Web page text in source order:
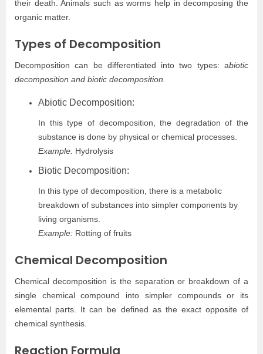
their death. Animals such as worms help in decomposing the
organic matter.
Types of Decomposition
Decomposition can be differentiated into two types: abiotic
decomposition and biotic decomposition.
Abiotic Decomposition:
In this type of decomposition, the degradation of the
substance is done by physical or chemical processes.
Example: Hydrolysis
Biotic Decomposition:
In this type of decomposition, there is a metabolic
breakdown of substances into simpler components by
living organisms.
Example: Rotting of fruits
Chemical Decomposition
Chemical decomposition is the separation or breakdown of a
single chemical compound into simpler compounds or its
elemental parts. It can be defined as the exact opposite of
chemical synthesis.
Reaction Formula